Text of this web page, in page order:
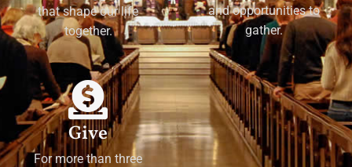
that shape our life
together.
and opportunities to
gather.
Give
For more than three